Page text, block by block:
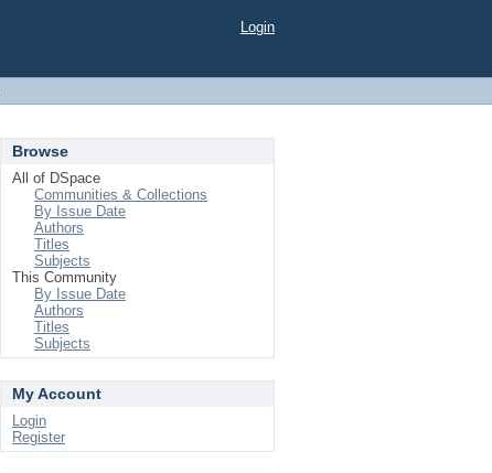
Login
Browse
All of DSpace
Communities & Collections
By Issue Date
Authors
Titles
Subjects
This Community
By Issue Date
Authors
Titles
Subjects
My Account
Login
Register